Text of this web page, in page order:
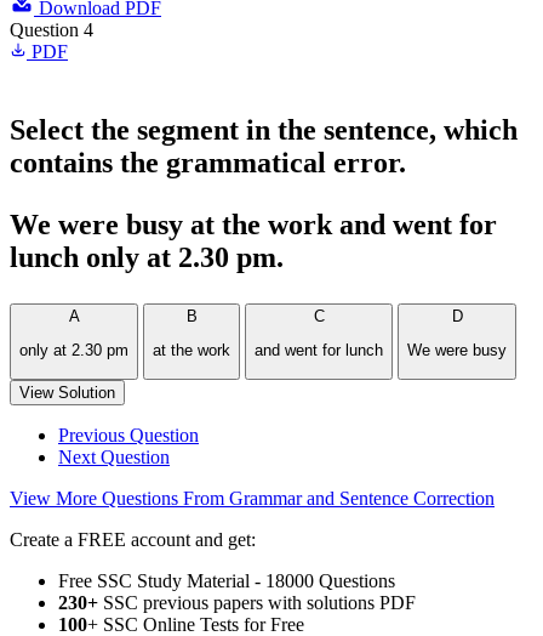
Download PDF
Question 4
PDF
Select the segment in the sentence, which
contains the grammatical error.
We were busy at the work and went for
lunch only at 2.30 pm.
A
only at 2.30 pm
B
at the work
C
and went for lunch
D
We were busy
View Solution
Previous Question
Next Question
View More Questions From Grammar and Sentence Correction
Create a FREE account and get:
Free SSC Study Material - 18000 Questions
230+ SSC previous papers with solutions PDF
100+ SSC Online Tests for Free